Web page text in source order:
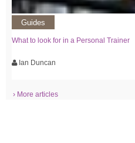
Guides
What to look for in a Personal Trainer
Ian Duncan
› More articles